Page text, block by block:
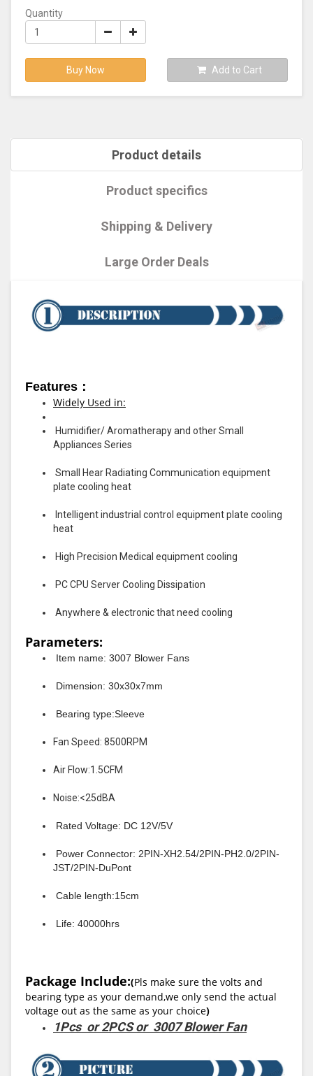
Quantity
Buy Now Add to Cart
Product details
Product specifics
Shipping & Delivery
Large Order Deals
Features：
Widely Used in:
Humidifier/ Aromatherapy and other Small
Appliances Series
Small Hear Radiating Communication equipment
plate cooling heat
Intelligent industrial control equipment plate cooling
heat
High Precision Medical equipment cooling
PC CPU Server Cooling Dissipation
Anywhere & electronic that need cooling
Parameters:
Item name: 3007 Blower Fans
Dimension: 30x30x7mm
Bearing type:Sleeve
Fan Speed: 8500RPM
Air Flow:1.5CFM
Noise:<25dBA
Rated Voltage: DC 12V/5V
Power Connector: 2PIN-XH2.54/2PIN-PH2.0/2PIN-
JST/2PIN-DuPont
Cable length:15cm
Life: 40000hrs
Package Include:(Pls make sure the volts and
bearing type as your demand,we only send the actual
voltage out as the same as your choice)
1Pcs or 2PCS or 3007 Blower Fan